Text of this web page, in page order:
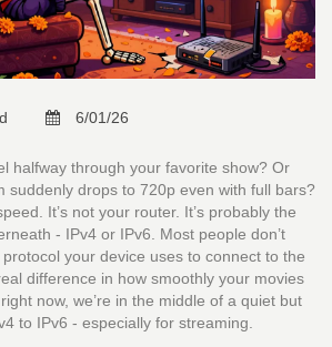
6/01/26
halfway through your favorite show? Or
suddenly drops to 720p even with full bars?
It’s not your router. It’s probably the
- IPv4 or IPv6. Most people don’t
your device uses to connect to the
difference in how smoothly your movies
now, we’re in the middle of a quiet but
to IPv6 - especially for streaming.